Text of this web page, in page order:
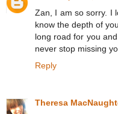
Zan, I am so sorry. I
know the depth of
long road for you
never stop missing
Reply
Theresa